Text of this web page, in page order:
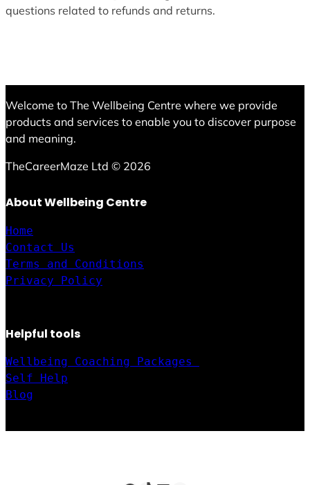
questions related to refunds and returns.
Welcome to The Wellbeing Centre where we provide
products and services to enable you to discover purpose
and meaning.
TheCareerMaze Ltd © 2026
About Wellbeing Centre
Home
Contact Us
Terms and Conditions
Privacy Policy
Helpful tools
Wellbeing Coaching Packages
Self Help
Blog